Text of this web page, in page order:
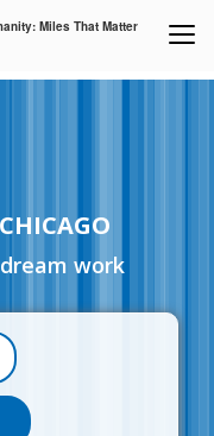
Miles That Matter
work